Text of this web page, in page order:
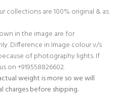
collections are 100% original & as
in the image are for
Difference in Image colour v/s
of photography lights. If
on +919558826602.
weight is more so we will
before shipping.